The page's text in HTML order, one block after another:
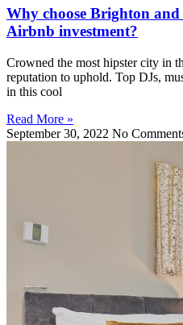
Why choose Brighton
Airbnb investment?
Crowned the most hipster city in
reputation to uphold. Top DJs,
in this cool
Read More »
September 30, 2022 No